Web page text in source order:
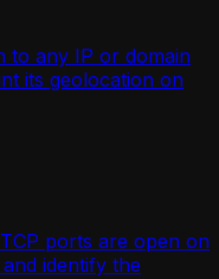
to any IP or domain
its geolocation on
ports are open on
identify the